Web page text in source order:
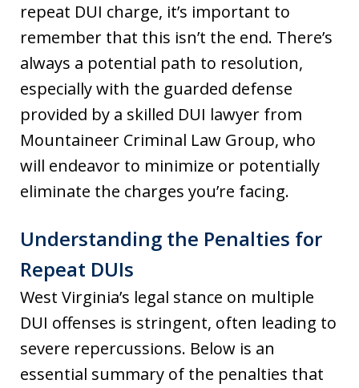
repeat DUI charge, it’s important to
remember that this isn’t the end. There’s
always a potential path to resolution,
especially with the guarded defense
provided by a skilled DUI lawyer from
Mountaineer Criminal Law Group, who
will endeavor to minimize or potentially
eliminate the charges you’re facing.
Understanding the Penalties for
Repeat DUIs
West Virginia’s legal stance on multiple
DUI offenses is stringent, often leading to
severe repercussions. Below is an
essential summary of the penalties that